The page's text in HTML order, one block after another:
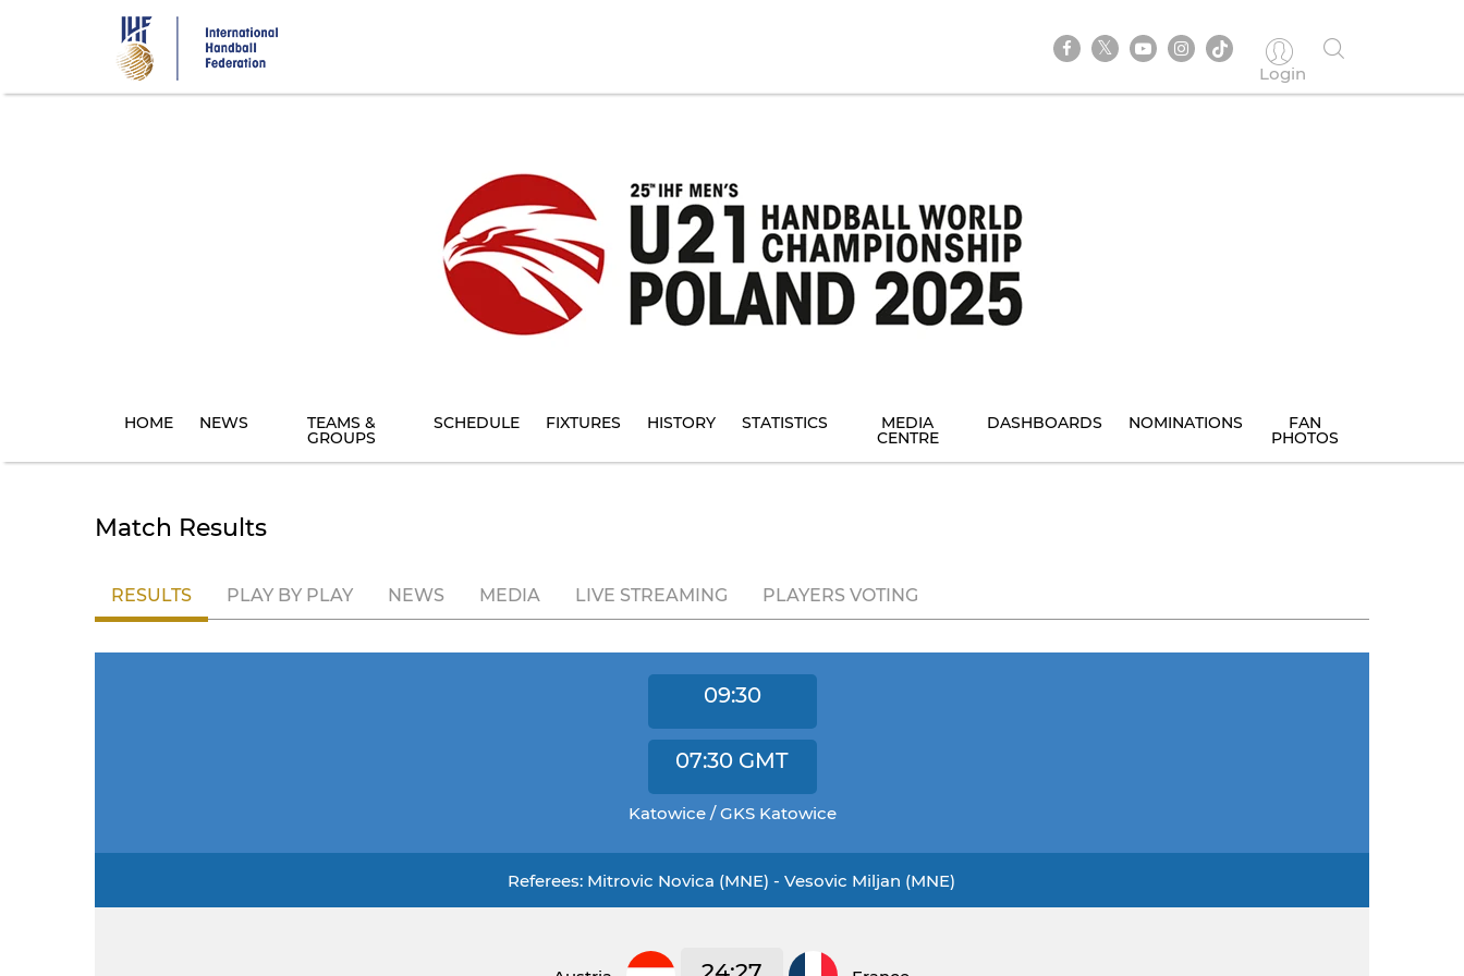
Login
HOME NEWS TEAMS &
GROUPS
SCHEDULE FIXTURES HISTORY STATISTICS MEDIA
CENTRE
DASHBOARDS NOMINATIONS FAN
PHOTOS
Match Results
RESULTS PLAY BY PLAY NEWS MEDIA LIVE STREAMING PLAYERS VOTING
09:30
07:30 GMT
Katowice / GKS Katowice
Referees: Mitrovic Novica (MNE) - Vesovic Miljan (MNE)